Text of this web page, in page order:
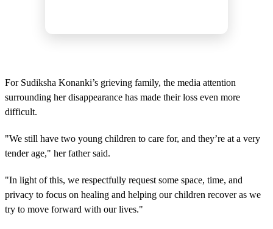
For Sudiksha Konanki’s grieving family, the media attention
surrounding her disappearance has made their loss even more
difficult.
"We still have two young children to care for, and they’re at a very
tender age," her father said.
"In light of this, we respectfully request some space, time, and
privacy to focus on healing and helping our children recover as we
try to move forward with our lives."